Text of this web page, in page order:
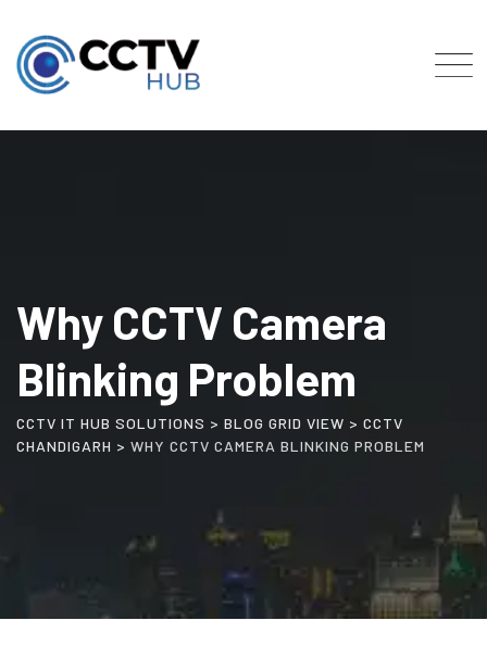
content
Why CCTV Camera
Blinking Problem
CCTV IT HUB SOLUTIONS > BLOG GRID VIEW > CCTV
CHANDIGARH > WHY CCTV CAMERA BLINKING PROBLEM